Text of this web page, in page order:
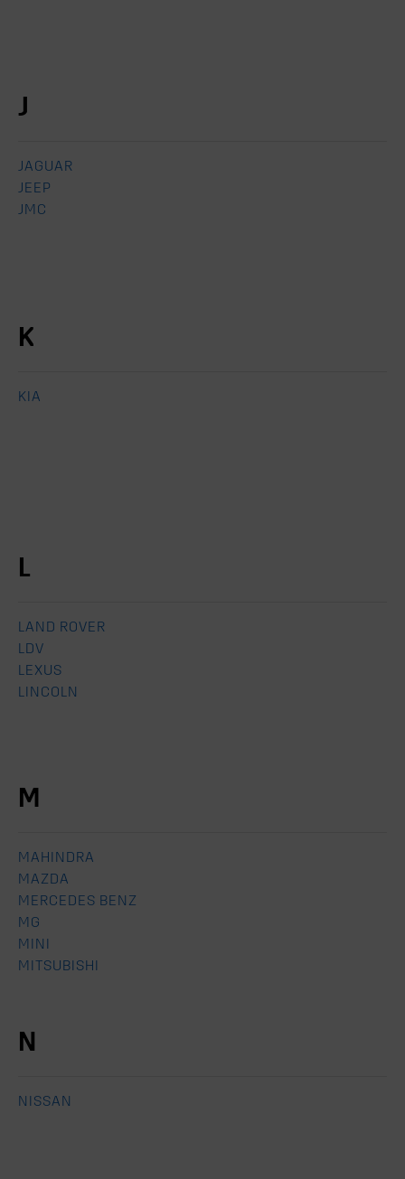
J
JAGUAR
JEEP
JMC
K
KIA
L
LAND ROVER
LDV
LEXUS
LINCOLN
M
MAHINDRA
MAZDA
MERCEDES BENZ
MG
MINI
MITSUBISHI
N
NISSAN